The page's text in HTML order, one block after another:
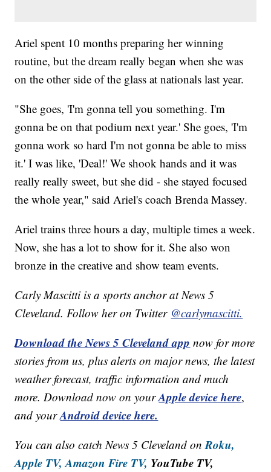
Ariel spent 10 months preparing her winning
routine, but the dream really began when she was
on the other side of the glass at nationals last year.
"She goes, 'I'm gonna tell you something. I'm
gonna be on that podium next year.' She goes, 'I'm
gonna work so hard I'm not gonna be able to miss
it.' I was like, 'Deal!' We shook hands and it was
really really sweet, but she did - she stayed focused
the whole year," said Ariel's coach Brenda Massey.
Ariel trains three hours a day, multiple times a week.
Now, she has a lot to show for it. She also won
bronze in the creative and show team events.
Carly Mascitti is a sports anchor at News 5
Cleveland. Follow her on Twitter @carlymascitti.
Download the News 5 Cleveland app now for more
stories from us, plus alerts on major news, the latest
weather forecast, traffic information and much
more. Download now on yourApple device here,
and yourAndroid device here.
You can also catch News 5 Cleveland onRoku,
Apple TV, Amazon Fire TV, YouTube TV,